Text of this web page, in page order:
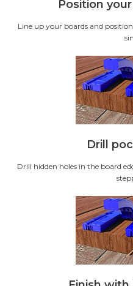
Position
Line up your boards and
Drill
Drill hidden holes in the board